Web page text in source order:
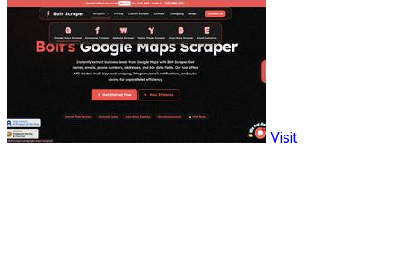
Visit